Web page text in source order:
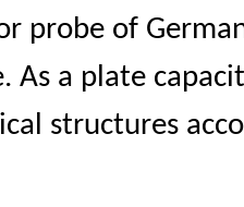
probe of
As a plate
structures